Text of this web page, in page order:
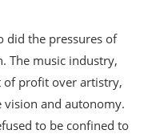
did the pressures of
The music industry,
profit over artistry,
vision and autonomy.
to be confined to